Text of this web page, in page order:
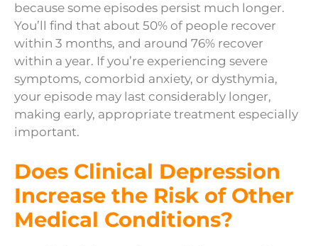
because some episodes persist much longer.
You’ll find that about 50% of people recover
within 3 months, and around 76% recover
within a year. If you’re experiencing severe
symptoms, comorbid anxiety, or dysthymia,
your episode may last considerably longer,
making early, appropriate treatment especially
important.
Does Clinical Depression
Increase the Risk of Other
Medical Conditions?